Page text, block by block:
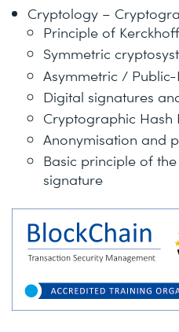
Cryptology –
Principle of Kerckhoff
Symmetric
Asymmetric /
Digital signatures
Cryptographic Hash
Anonymisation and
Basic principle of
signature